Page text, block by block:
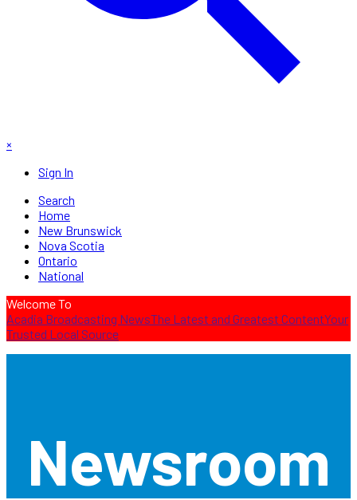
×
Sign In
Search
Home
New Brunswick
Nova Scotia
Ontario
National
Welcome To
Acadia Broadcasting NewsThe Latest and Greatest ContentYour
Trusted Local Source
Newsroom